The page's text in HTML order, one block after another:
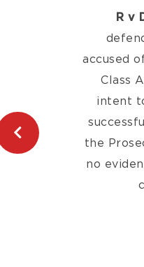
R v
accused
Class
intent
the
no